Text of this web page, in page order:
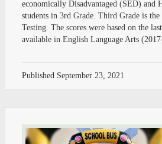
economically Disadvantaged (SED) and
students in 3rd Grade. Third Grade is
Testing. The scores were based on the
available in English Language Arts
Published September 23, 2021